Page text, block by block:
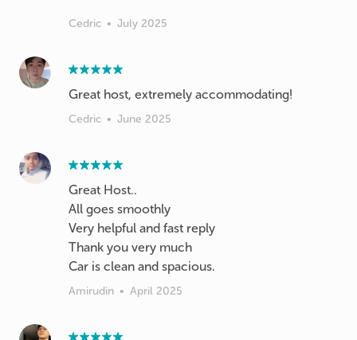
Cedric • July 2025
Great host, extremely accommodating!
Cedric • June 2025
Great Host..
All goes smoothly
Very helpful and fast reply
Thank you very much
Car is clean and spacious.
Amirudin • April 2025